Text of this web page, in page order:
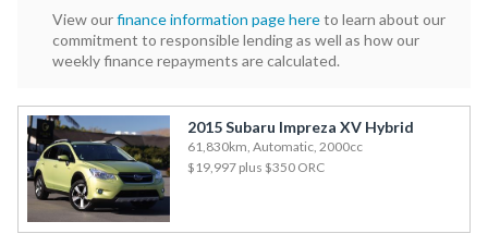
View ourfinance information page hereto learn about our
commitment to responsible lending as well as how our
weekly finance repayments are calculated.
2015 Subaru Impreza XV Hybrid
61,830km, Automatic, 2000cc
$19,997 plus $350 ORC